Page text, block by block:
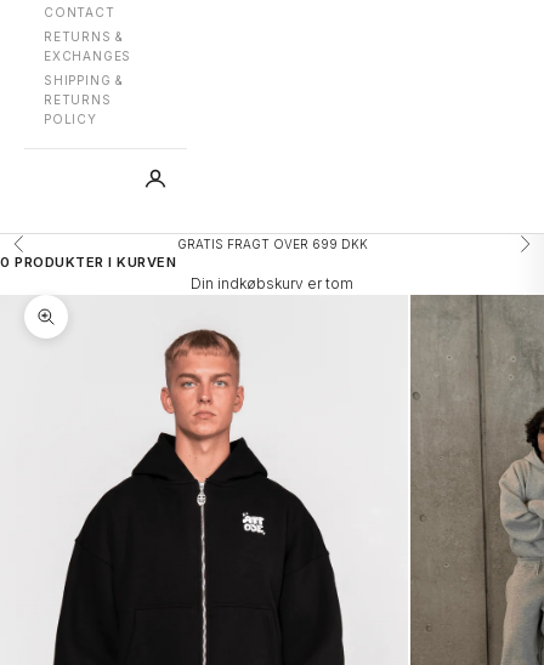
CONTACT
RETURNS &
EXCHANGES
SHIPPING &
RETURNS
POLICY
Forrige GRATIS FRAGT OVER 699 DKK
0 PRODUKTER I KURVEN
Din indkøbskurv er tom
Zoom